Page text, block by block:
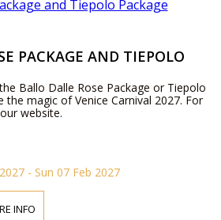
PACKAGE AND TIEPOLO
Ballo Dalle Rose Package or Tiepolo
the magic of Venice Carnival 2027. For
website.
- Sun 07 Feb 2027
INFO